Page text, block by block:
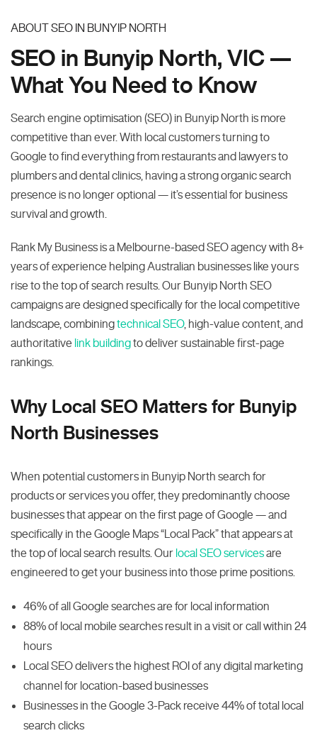
ABOUT SEO IN BUNYIP NORTH
SEO in Bunyip North, VIC —
What You Need to Know
Search engine optimisation (SEO) in Bunyip North is more
competitive than ever. With local customers turning to
Google to find everything from restaurants and lawyers to
plumbers and dental clinics, having a strong organic search
presence is no longer optional — it’s essential for business
survival and growth.
Rank My Business is a Melbourne-based SEO agency with 8+
years of experience helping Australian businesses like yours
rise to the top of search results. Our Bunyip North SEO
campaigns are designed specifically for the local competitive
landscape, combiningtechnical SEO, high-value content, and
authoritative link buildingto deliver sustainable first-page
rankings.
Why Local SEO Matters for Bunyip
North Businesses
When potential customers in Bunyip North search for
products or services you offer, they predominantly choose
businesses that appear on the first page of Google — and
specifically in the Google Maps “Local Pack” that appears at
the top of local search results. Our local SEO servicesare
engineered to get your business into those prime positions.
46% of all Google searches are for local information
88% of local mobile searches result in a visit or call within 24
hours
Local SEO delivers the highest ROI of any digital marketing
channel for location-based businesses
Businesses in the Google 3-Pack receive 44% of total local
search clicks